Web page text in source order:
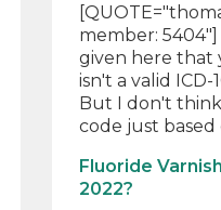
member:
given here that
isn't a valid
But I don't think
code just based
Fluoride
2022?